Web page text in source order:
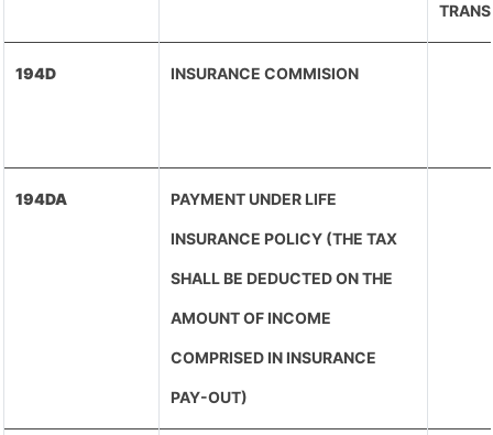
194D INSURANCE COMMISION
194DA PAYMENT UNDER LIFE
INSURANCE POLICY (THE TAX
SHALL BE DEDUCTED ON THE
AMOUNT OF INCOME
COMPRISED IN INSURANCE
PAY-OUT)